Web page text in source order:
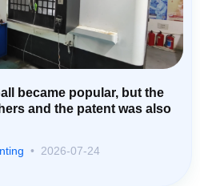
became popular, but the
and the patent was also
2026-07-24